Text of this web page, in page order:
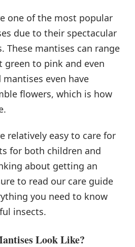
one of the most popular
due to their spectacular
These mantises can range
to pink and even
even have
flowers, which is how
relatively easy to care for
for both children and
about getting an
to read our care guide
you need to know
insects.
Look Like?